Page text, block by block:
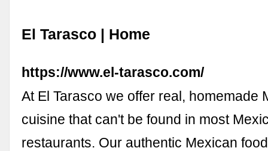
El Tarasco | Home
https://www.el-tarasco.com/
At El Tarasco we offer real, homemade
cuisine that can't be found in most
restaurants. Our authentic Mexican